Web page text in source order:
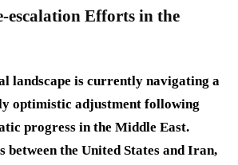
escalation Efforts in the
landscape is currently navigating a
optimistic adjustment following
progress in the Middle East.
between the United States and Iran,